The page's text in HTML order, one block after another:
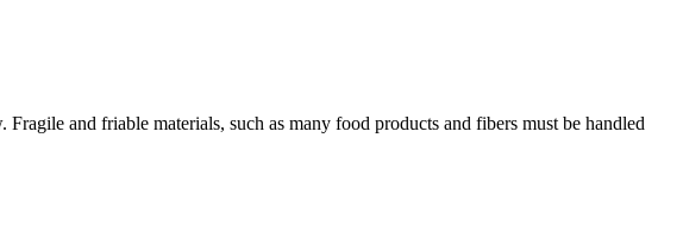
and friable materials, such as many food products and fibers must be handled